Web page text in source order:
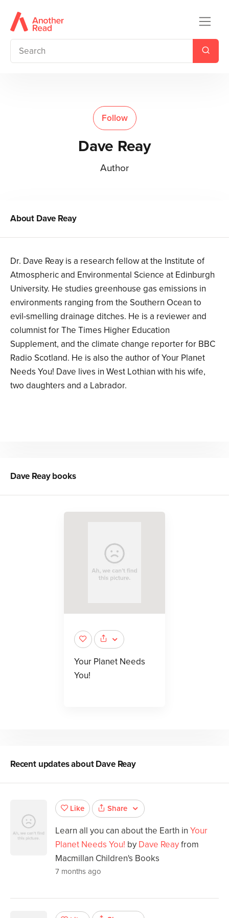
Follow
Dave Reay
Author
About Dave Reay
Dr. Dave Reay is a research fellow at the Institute of
Atmospheric and Environmental Science at Edinburgh
University. He studies greenhouse gas emissions in
environments ranging from the Southern Ocean to
evil-smelling drainage ditches. He is a reviewer and
columnist for The Times Higher Education
Supplement, and the climate change reporter for BBC
Radio Scotland. He is also the author of Your Planet
Needs You! Dave lives in West Lothian with his wife,
two daughters and a Labrador.
Dave Reaybooks
Your Planet Needs
You!
Recent updates aboutDave Reay
Like Share
Learn all you can about the Earth in Your
Planet Needs You! by Dave Reayfrom
Macmillan Children's Books
7 months ago